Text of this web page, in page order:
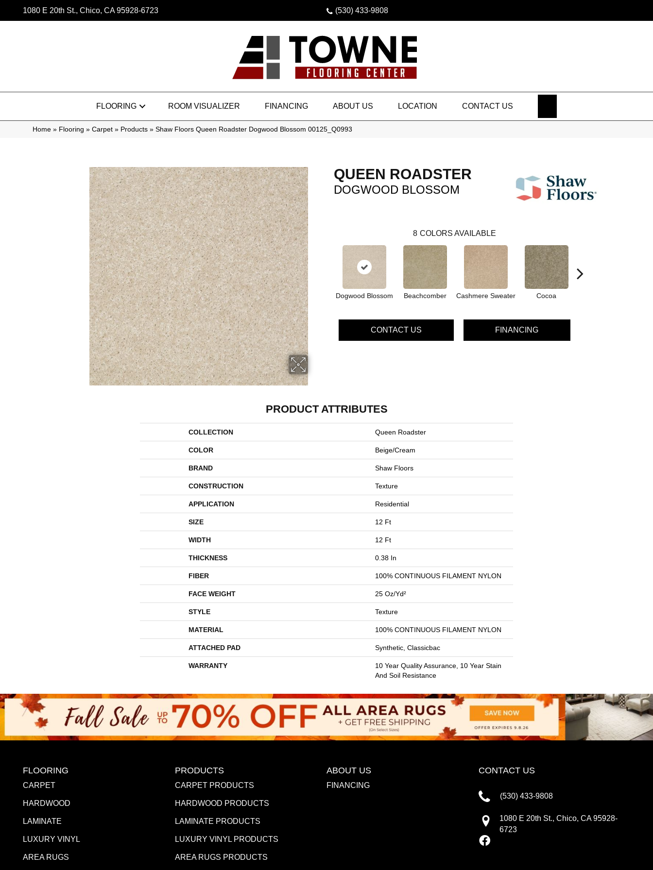
1080 E 20th St., Chico, CA 95928-6723 (530) 433-9808
FLOORING ROOM VISUALIZER FINANCING ABOUT US LOCATION CONTACT US
Home » Flooring » Carpet » Products » Shaw Floors Queen Roadster Dogwood Blossom 00125_Q0993
QUEEN ROADSTER
DOGWOOD BLOSSOM
8 COLORS AVAILABLE
Dogwood Blossom Beachcomber Cashmere Sweater Cocoa
CONTACT US FINANCING
PRODUCT ATTRIBUTES
COLLECTION Queen Roadster
COLOR Beige/Cream
BRAND Shaw Floors
CONSTRUCTION Texture
APPLICATION Residential
SIZE 12 Ft
WIDTH 12 Ft
THICKNESS 0.38 In
FIBER 100% CONTINUOUS FILAMENT NYLON
FACE WEIGHT 25 Oz/yd²
STYLE Texture
MATERIAL 100% CONTINUOUS FILAMENT NYLON
ATTACHED PAD Synthetic, Classicbac
WARRANTY
10 Year Quality Assurance, 10 Year Stain
And Soil Resistance
FLOORING
CARPET
HARDWOOD
LAMINATE
LUXURY VINYL
AREA RUGS
PRODUCTS
CARPET PRODUCTS
HARDWOOD PRODUCTS
LAMINATE PRODUCTS
LUXURY VINYL PRODUCTS
AREA RUGS PRODUCTS
ABOUT US
FINANCING
CONTACT US
(530) 433-9808
1080 E 20th St., Chico, CA 95928-
6723